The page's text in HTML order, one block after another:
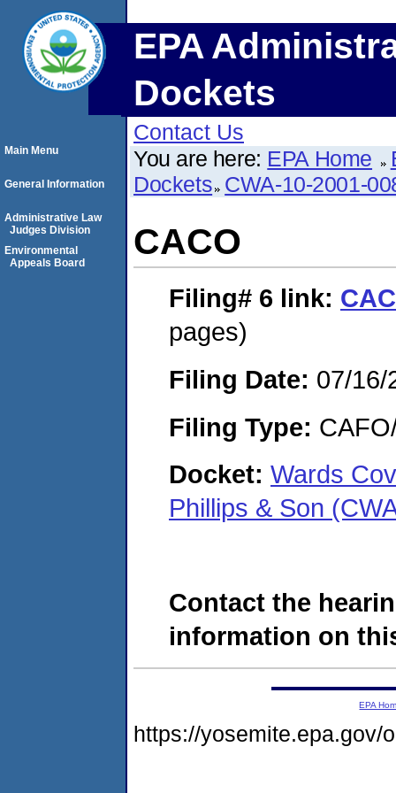
EPA
Dockets
Contact Us
You are here: EPA Home
Dockets CWA-10-2001-
CACO
Filing# 6 link:
pages)
Filing Date: 07/16/
Filing Type:
Docket: Wards
Phillips & Son
Contact the
information on
Main Menu
General Information
Administrative Law
Judges Division
Environmental
Appeals Board
EPA
https://yosemite.epa.gov/